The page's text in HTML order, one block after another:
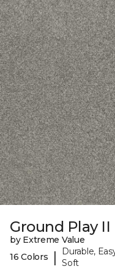
Ground Play II
by Extreme Value
16 Colors
|
Durable,
Soft